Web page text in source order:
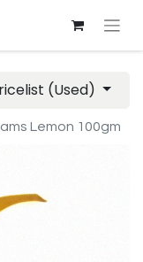
(Used)
Lemon 100gm